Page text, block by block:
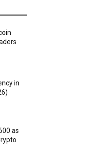
in
as